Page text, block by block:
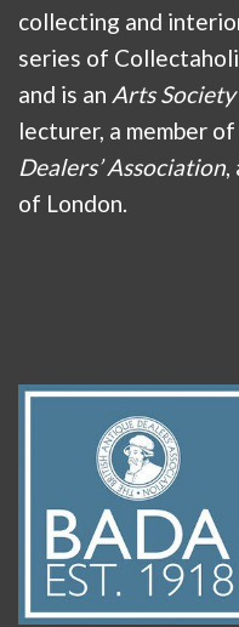
collecting and
series of
and is an Arts
lecturer, a member of
Dealers’ Association,
of London.